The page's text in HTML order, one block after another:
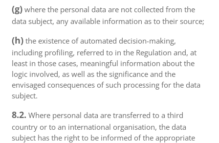
(g) where the personal data are not collected from the
data subject, any available information as to their source;
(h) the existence of automated decision-making,
including profiling, referred to in the Regulation and, at
least in those cases, meaningful information about the
logic involved, as well as the significance and the
envisaged consequences of such processing for the data
subject.
8.2. Where personal data are transferred to a third
country or to an international organisation, the data
subject has the right to be informed of the appropriate